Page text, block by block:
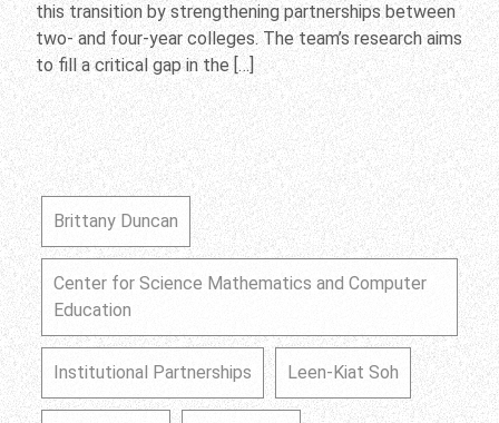
this transition by strengthening partnerships between
two- and four-year colleges. The team’s research aims
to fill a critical gap in the […]
Brittany Duncan
Center for Science Mathematics and Computer
Education
Institutional Partnerships Leen-Kiat Soh